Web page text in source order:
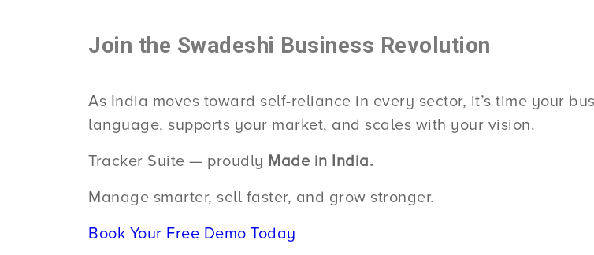
Join the Swadeshi Business Revolution
As India moves toward self-reliance in every sector, it’s time your
language, supports your market, and scales with your vision.
Tracker Suite — proudly Made in India.
Manage smarter, sell faster, and grow stronger.
Book Your Free Demo Today